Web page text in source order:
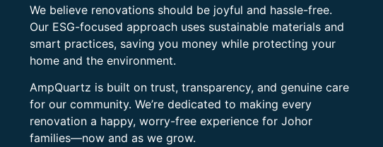
We believe renovations should be joyful and hassle-free.
Our ESG-focused approach uses sustainable materials and
smart practices, saving you money while protecting your
home and the environment.
AmpQuartz is built on trust, transparency, and genuine care
for our community. We’re dedicated to making every
renovation a happy, worry-free experience for Johor
families—now and as we grow.